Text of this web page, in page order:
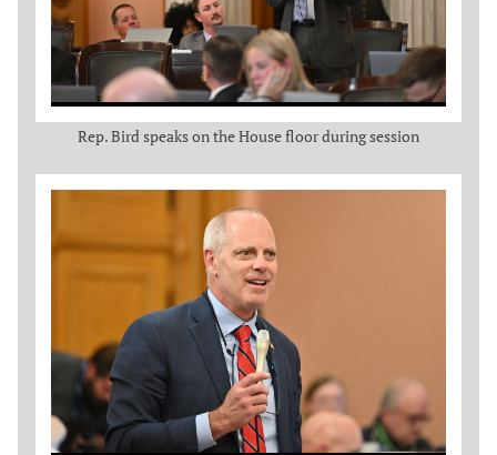
Rep. Bird speaks on the House floor during session